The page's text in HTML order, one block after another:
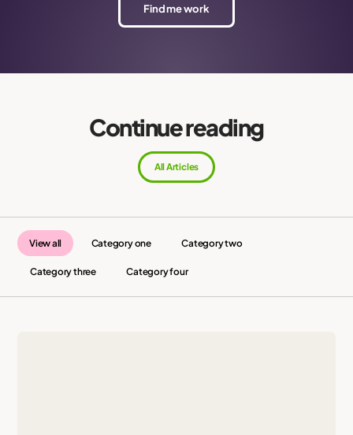
Find me work
Continue reading
All Articles
View all Category one Category two
Category three Category four